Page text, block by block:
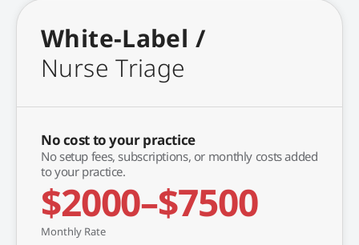
White-Label /
Nurse Triage
No cost to your practice
No setup fees, subscriptions, or monthly costs added
to your practice.
$2000–$7500
Monthly Rate